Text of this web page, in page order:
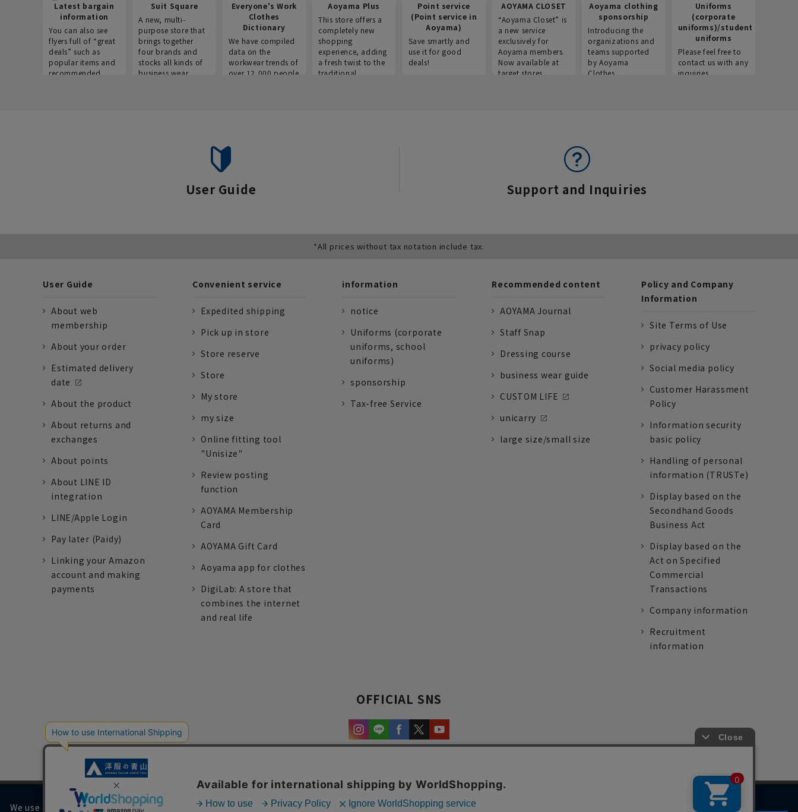
Latest bargain
information
You can also see
flyers full of “great
deals” such as
popular items and
recommended
Suit Square
A new, multi-
purpose store that
brings together
four brands and
stocks all kinds of
business wear.
Everyone's Work
Clothes
Dictionary
We have compiled
data on the
workwear trends of
over 12,000 people
Aoyama Plus
This store offers a
completely new
shopping
experience, adding
a fresh twist to the
traditional
Point service
(Point service in
Aoyama)
Save smartly and
use it for good
deals!
AOYAMA CLOSET
“Aoyama Closet” is
a new service
exclusively for
Aoyama members.
Now available at
target stores.
Aoyama clothing
sponsorship
Introducing the
organizations and
teams supported
by Aoyama
Clothes.
Uniforms
(corporate
uniforms)/student
uniforms
Please feel free to
contact us with any
inquiries.
User Guide Support and Inquiries
*All prices without tax notation include tax.
User Guide
About web
membership
About your order
Estimated delivery
date
About the product
About returns and
exchanges
About points
About LINE ID
integration
LINE/Apple Login
Pay later (Paidy)
Linking your Amazon
account and making
payments
Convenient service
Expedited shipping
Pick up in store
Store reserve
Store
My store
my size
Online fitting tool
"Unisize"
Review posting
function
AOYAMA Membership
Card
AOYAMA Gift Card
Aoyama app for clothes
DigiLab: A store that
combines the internet
and real life
information
notice
Uniforms (corporate
uniforms, school
uniforms)
sponsorship
Tax-free Service
Recommended content
AOYAMA Journal
Staff Snap
Dressing course
business wear guide
CUSTOM LIFE
unicarry
large size/small size
Policy and Company
Information
Site Terms of Use
privacy policy
Social media policy
Customer Harassment
Policy
Information security
basic policy
Handling of personal
information (TRUSTe)
Display based on the
Secondhand Goods
Business Act
Display based on the
Act on Specified
Commercial
Transactions
Company information
Recruitment
information
OFFICIAL SNS
We use cookies on our website to improve your browsing experience and content.